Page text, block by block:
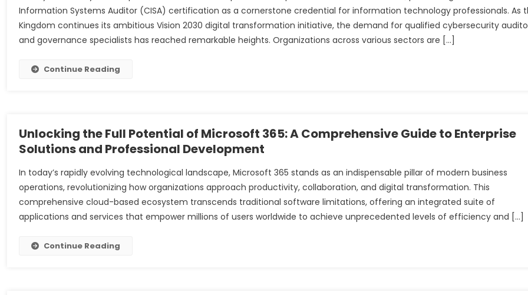
Information Systems Auditor (CISA) certification as a cornerstone credential for information technology professionals. As
Kingdom continues its ambitious Vision 2030 digital transformation initiative, the demand for qualified cybersecurity
and governance specialists has reached remarkable heights. Organizations across various sectors are […]
Continue Reading
Unlocking the Full Potential of Microsoft 365: A Comprehensive Guide to Enterprise
Solutions and Professional Development
In today’s rapidly evolving technological landscape, Microsoft 365 stands as an indispensable pillar of modern business
operations, revolutionizing how organizations approach productivity, collaboration, and digital transformation. This
comprehensive cloud-based ecosystem transcends traditional software limitations, offering an integrated suite of
applications and services that empower millions of users worldwide to achieve unprecedented levels of efficiency and […]
Continue Reading